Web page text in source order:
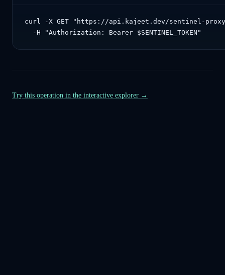
curl -X GET "https://api.kajeet.dev/sentinel-
  -H "Authorization: Bearer $SENTINEL_TOKEN"
Try this operation in the interactive explorer →